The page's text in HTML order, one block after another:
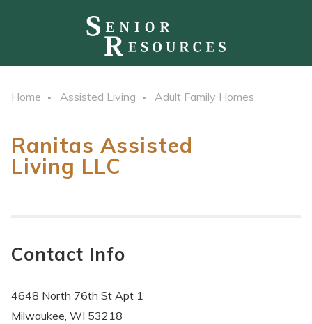
Home Assisted Living Adult Family Homes
Ranitas Assisted
Living LLC
Contact Info
4648 North 76th St Apt 1
Milwaukee, WI 53218